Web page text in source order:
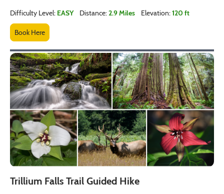
Difficulty Level: EASY Distance:2.9 Miles Elevation:120 ft
Book Here
Trillium Falls Trail Guided Hike